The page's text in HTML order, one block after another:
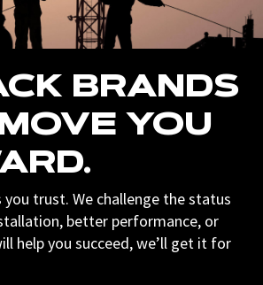
BRANDS
YOU
you trust. We challenge the status
better performance, or
help you succeed, we’ll get it for